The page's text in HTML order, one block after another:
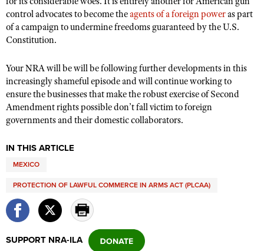
control advocates to become theagents of a foreign poweras part
of a campaign to undermine freedoms guaranteed by the U.S.
Constitution.
Your NRA will be will be following further developments in this
increasingly shameful episode and will continue working to
ensure the businesses that make the robust exercise of Second
Amendment rights possible don’t fall victim to foreign
governments and their domestic collaborators.
IN THIS ARTICLE
MEXICO
PROTECTION OF LAWFUL COMMERCE IN ARMS ACT (PLCAA)
SUPPORT NRA-ILA